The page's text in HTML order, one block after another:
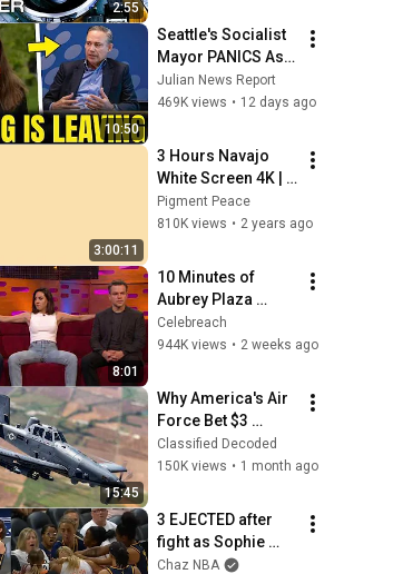
2:55
10:50
Seattle's Socialist
Mayor PANICS As
Boeing OFFICIALLY
SHIFTS 9,000 Jobs
Julian News Report
469K views • 12 days ago
3:00:11
3 Hours Navajo
White Screen 4K |
Background |
Backdrop |
HD | Phone,
Monitor, TV
Pigment Peace
810K views • 2 years ago
8:01
10 Minutes of
Aubrey Plaza
Making EVERYONE
Uncomfortable
Celebreach
944K views • 2 weeks ago
15:45
Why America's Air
Force Bet $3
Billion on a "Farm
Plane"
Classified Decoded
150K views • 1 month ago
3 EJECTED after
fight as Sophie
Cunningham
Chaz NBA